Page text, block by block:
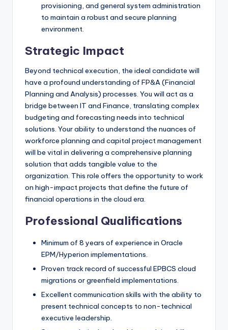
provisioning, and general system administration
to maintain a robust and secure planning
environment.
Strategic Impact
Beyond technical execution, the ideal candidate will
have a profound understanding of FP&A (Financial
Planning and Analysis) processes. You will act as a
bridge between IT and Finance, translating complex
budgeting and forecasting needs into technical
solutions. Your ability to understand the nuances of
workforce planning and capital project management
will be vital in delivering a comprehensive planning
solution that adds tangible value to the
organization. This role offers the opportunity to work
on high-impact projects that define the future of
financial operations in the cloud era.
Professional Qualifications
Minimum of 8 years of experience in Oracle
EPM/Hyperion implementations.
Proven track record of successful EPBCS cloud
migrations or greenfield implementations.
Excellent communication skills with the ability to
present technical concepts to non-technical
executive leadership.